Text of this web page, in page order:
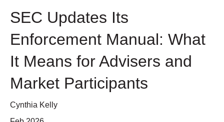
SEC Updates Its
Enforcement Manual: What
It Means for Advisers and
Market Participants
Cynthia Kelly